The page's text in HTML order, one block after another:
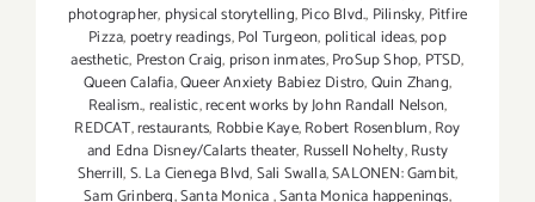
photographer, physical storytelling,Pico Blvd., Pilinsky, Pitfire
Pizza, poetry readings,Pol Turgeon, political ideas,pop
aesthetic, Preston Craig, prison inmates,ProSup Shop, PTSD,
Queen Calafia,Queer Anxiety Babiez Distro,Quin Zhang,
Realism.,realistic,recent works by John Randall Nelson,
REDCAT,restaurants, Robbie Kaye,Robert Rosenblum,Roy
and Edna Disney/Calarts theater, Russell Nohelty,Rusty
Sherrill,S. La Cienega Blvd,Sali Swalla,SALONEN: Gambit,
Sam Grinberg,Santa Monica,Santa Monica happenings,